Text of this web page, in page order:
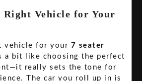
Right Vehicle for Your
vehicle for your 7 seater
a bit like choosing the perfect
really sets the tone for
The car you roll up in is